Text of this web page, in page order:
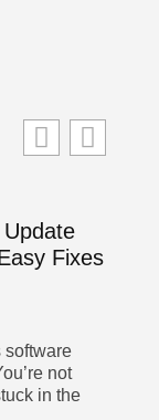
Fixes
software
not
in the